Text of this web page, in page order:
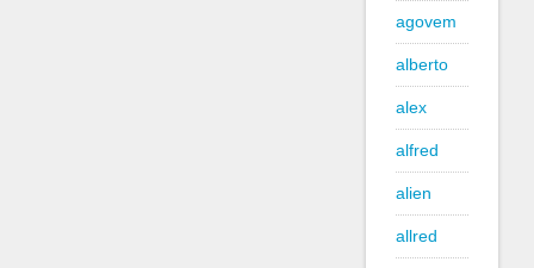
agovem
alberto
alex
alfred
alien
allred